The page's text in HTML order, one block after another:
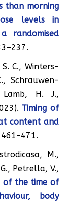
than morning
levels in
randomised
C., Winters-
Schrauwen-
Lamb, H. J.,
Timing of
content and
M.,
Petrella, V.,
of the time of
body